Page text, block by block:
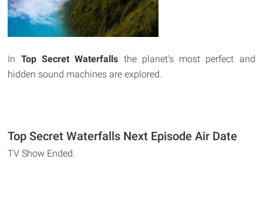
In Top Secret Waterfalls the planet's most perfect and
hidden sound machines are explored.
Top Secret Waterfalls Next Episode Air Date
TV Show Ended.